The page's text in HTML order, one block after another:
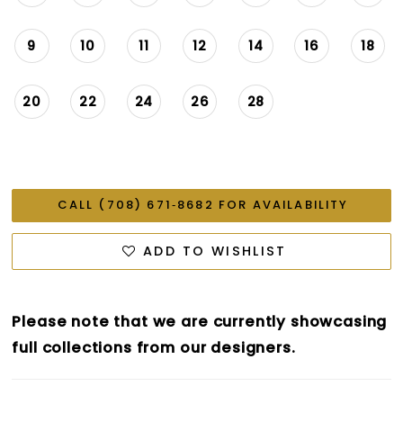
9 10 11 12 14 16 18
20 22 24 26 28
CALL (708) 671‑8682 FOR AVAILABILITY
ADD TO WISHLIST
Please note that we are currently showcasing
full collections from our designers.